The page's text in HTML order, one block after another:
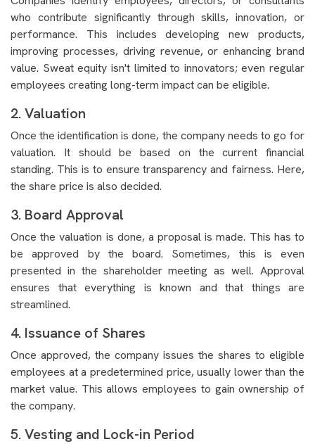
who contribute significantly through skills, innovation, or
performance. This includes developing new products,
improving processes, driving revenue, or enhancing brand
value. Sweat equity isn't limited to innovators; even regular
employees creating long-term impact can be eligible.
2. Valuation
Once the identification is done, the company needs to go for
valuation. It should be based on the current financial
standing. This is to ensure transparency and fairness. Here,
the share price is also decided.
3. Board Approval
Once the valuation is done, a proposal is made. This has to
be approved by the board. Sometimes, this is even
presented in the shareholder meeting as well. Approval
ensures that everything is known and that things are
streamlined.
4. Issuance of Shares
Once approved, the company issues the shares to eligible
employees at a predetermined price, usually lower than the
market value. This allows employees to gain ownership of
the company.
5. Vesting and Lock-in Period